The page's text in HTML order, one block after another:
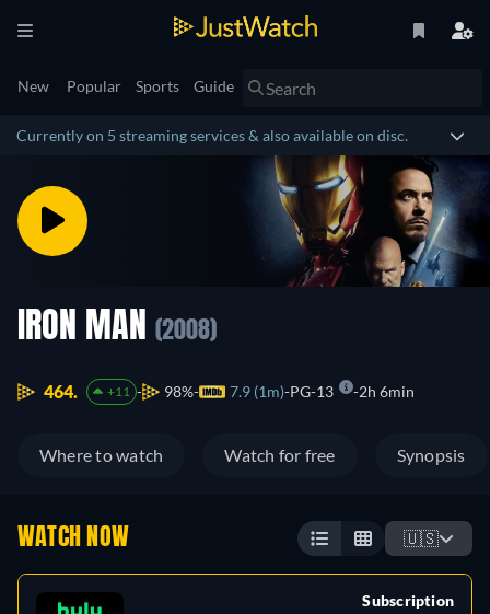
New Popular Sports Guide
Currently on 5 streaming services & also available on disc.
IRON MAN (2008)
464. +11 98% 7.9 (1m) PG-13 2h 6min
Where to watch Watch for free Synopsis
WATCH NOW 🇺🇸
Subscription